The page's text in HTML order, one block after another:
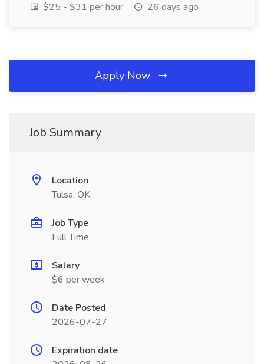
$25 - $31 per hour
26 days ago
Apply Now
Job Summary
Location
Tulsa, OK
Job Type
Full Time
Salary
$6 per week
Date Posted
2026-07-27
Expiration date